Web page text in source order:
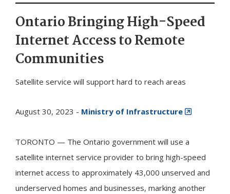
Ontario Bringing High-Speed
Internet Access to Remote
Communities
Satellite service will support hard to reach areas
August 30, 2023 - Ministry of Infrastructure
TORONTO — The Ontario government will use a
satellite internet service provider to bring high-speed
internet access to approximately 43,000 unserved and
underserved homes and businesses, marking another